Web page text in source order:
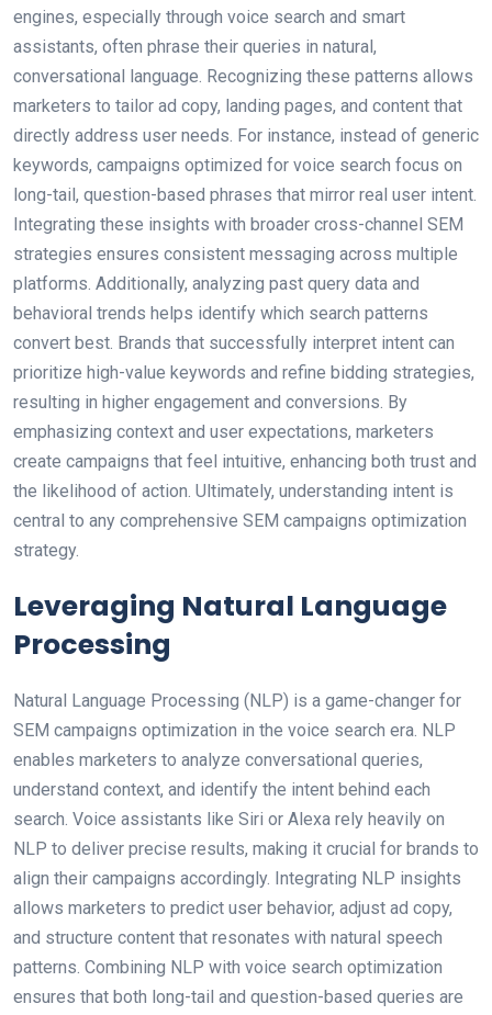
engines, especially through voice search and smart
assistants, often phrase their queries in natural,
conversational language. Recognizing these patterns allows
marketers to tailor ad copy, landing pages, and content that
directly address user needs. For instance, instead of generic
keywords, campaigns optimized for voice search focus on
long-tail, question-based phrases that mirror real user intent.
Integrating these insights with broader cross-channel SEM
strategies ensures consistent messaging across multiple
platforms. Additionally, analyzing past query data and
behavioral trends helps identify which search patterns
convert best. Brands that successfully interpret intent can
prioritize high-value keywords and refine bidding strategies,
resulting in higher engagement and conversions. By
emphasizing context and user expectations, marketers
create campaigns that feel intuitive, enhancing both trust and
the likelihood of action. Ultimately, understanding intent is
central to any comprehensive SEM campaigns optimization
strategy.
Leveraging Natural Language
Processing
Natural Language Processing (NLP) is a game-changer for
SEM campaigns optimization in the voice search era. NLP
enables marketers to analyze conversational queries,
understand context, and identify the intent behind each
search. Voice assistants like Siri or Alexa rely heavily on
NLP to deliver precise results, making it crucial for brands to
align their campaigns accordingly. Integrating NLP insights
allows marketers to predict user behavior, adjust ad copy,
and structure content that resonates with natural speech
patterns. Combining NLP with voice search optimization
ensures that both long-tail and question-based queries are